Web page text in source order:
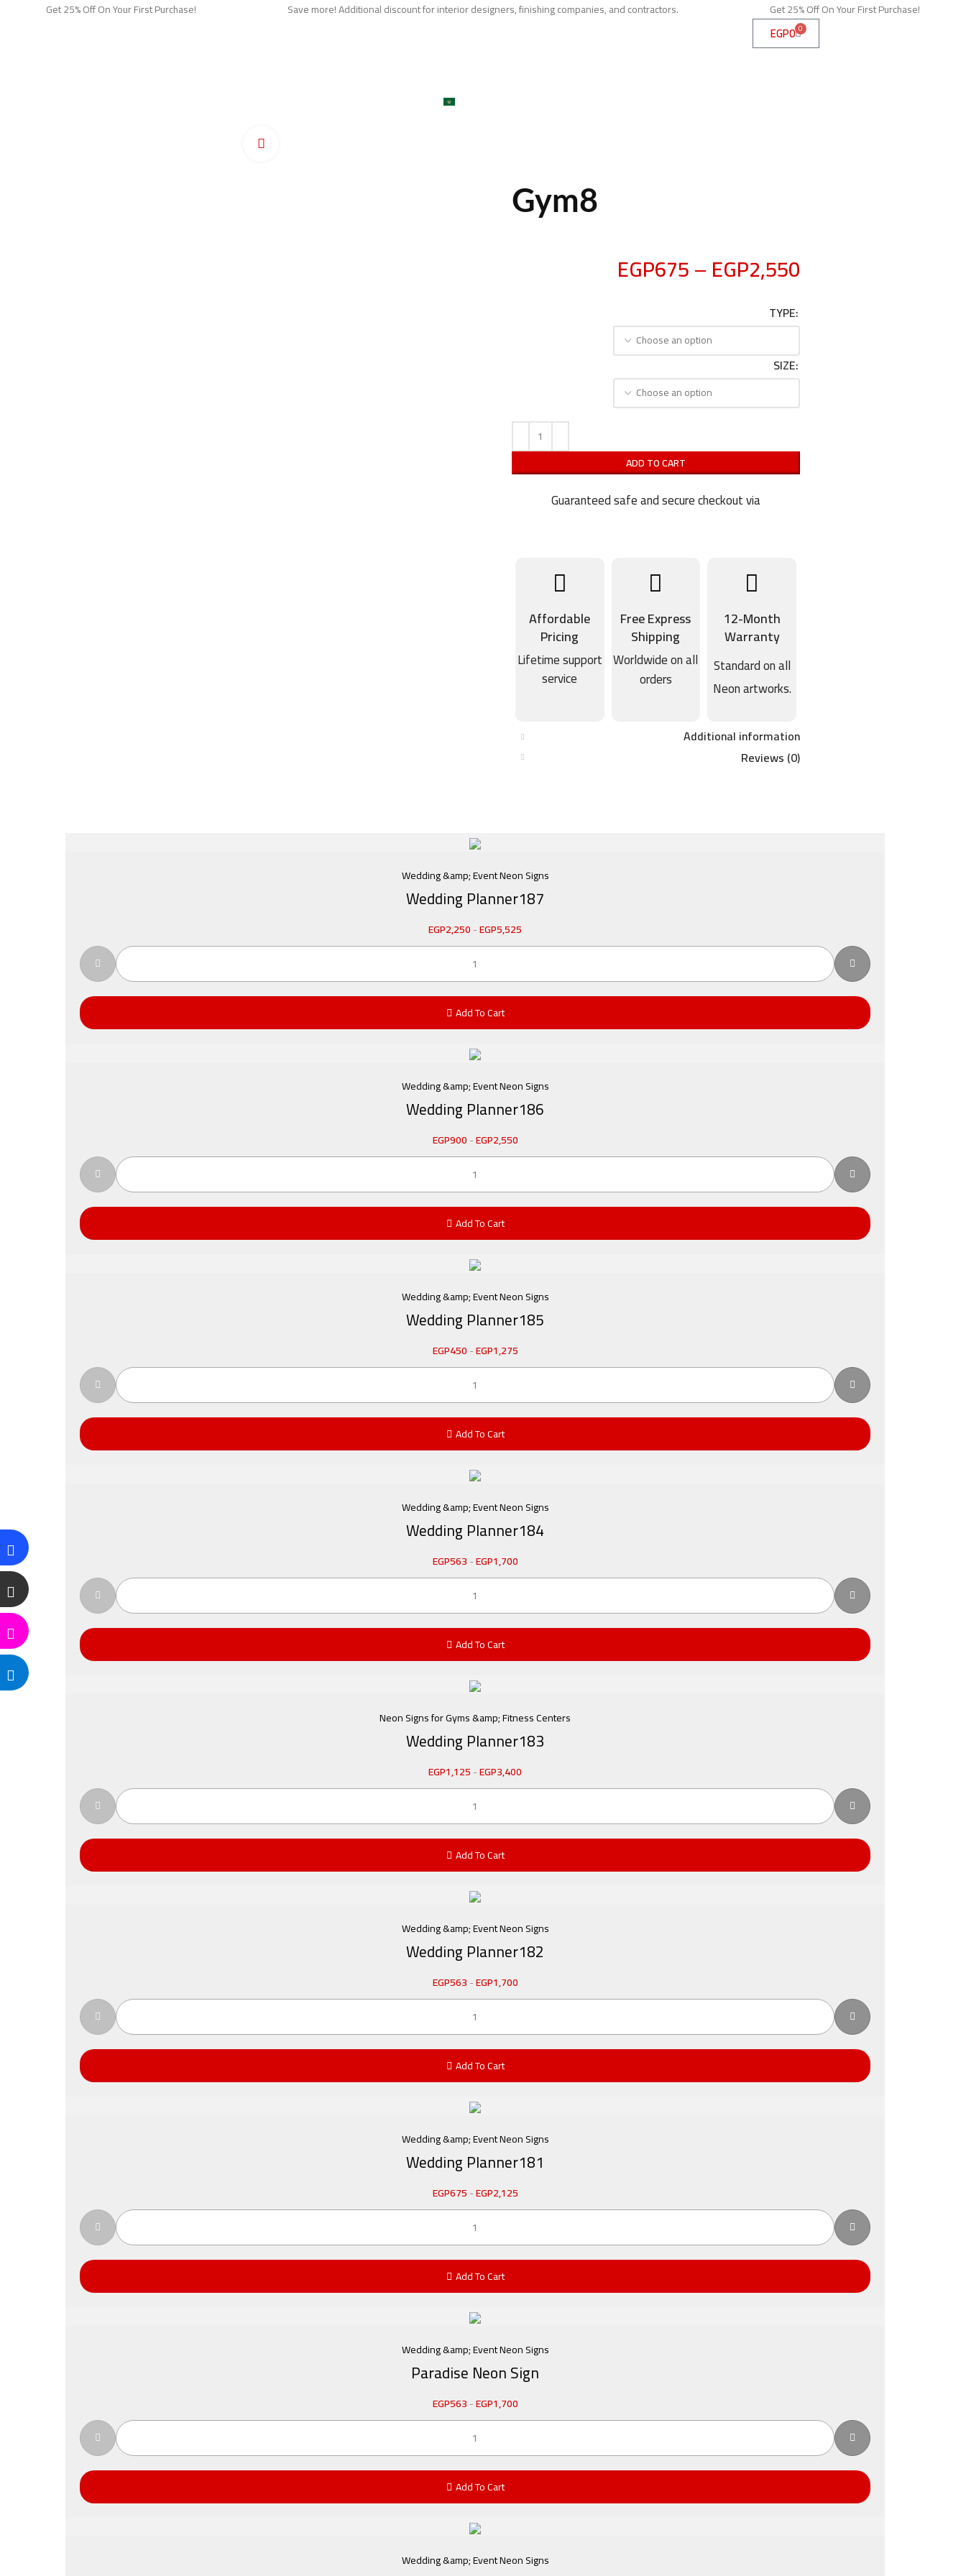
Get 25% Off On Your First Purchase!
Save more! Additional discount for interior designers, finishing companies, and contractors.
Get 25% Off On Your First Purchase!
EGP0 0
Gym8
EGP675–EGP2,550
TYPE
SIZE
ADD TO CART
Guaranteed safe and secure checkout via
Affordable
Pricing
Lifetime support
service
Free Express
Shipping
Worldwide on all
orders
12-Month
Warranty
Standard on all
Neon artworks.
Additional information
Reviews (0)
Wedding &amp; Event Neon Signs
Wedding Planner187
EGP2,250-EGP5,525
Add To Cart
Wedding &amp; Event Neon Signs
Wedding Planner186
EGP900-EGP2,550
Add To Cart
Wedding &amp; Event Neon Signs
Wedding Planner185
EGP450-EGP1,275
Add To Cart
Wedding &amp; Event Neon Signs
Wedding Planner184
EGP563-EGP1,700
Add To Cart
Neon Signs for Gyms &amp; Fitness Centers
Wedding Planner183
EGP1,125-EGP3,400
Add To Cart
Wedding &amp; Event Neon Signs
Wedding Planner182
EGP563-EGP1,700
Add To Cart
Wedding &amp; Event Neon Signs
Wedding Planner181
EGP675-EGP2,125
Add To Cart
Wedding &amp; Event Neon Signs
Paradise Neon Sign
EGP563-EGP1,700
Add To Cart
Wedding &amp; Event Neon Signs